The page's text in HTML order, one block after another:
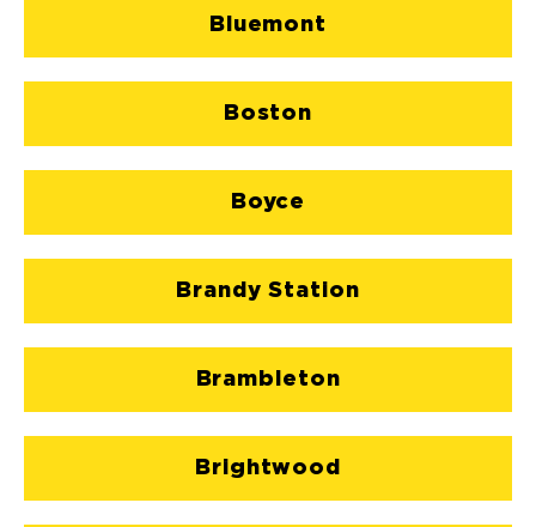
Bluemont
Boston
Boyce
Brandy Station
Brambleton
Brightwood